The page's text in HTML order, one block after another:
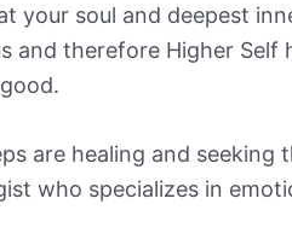
your soul and deepest
and therefore Higher Self
are healing and seeking
who specializes in